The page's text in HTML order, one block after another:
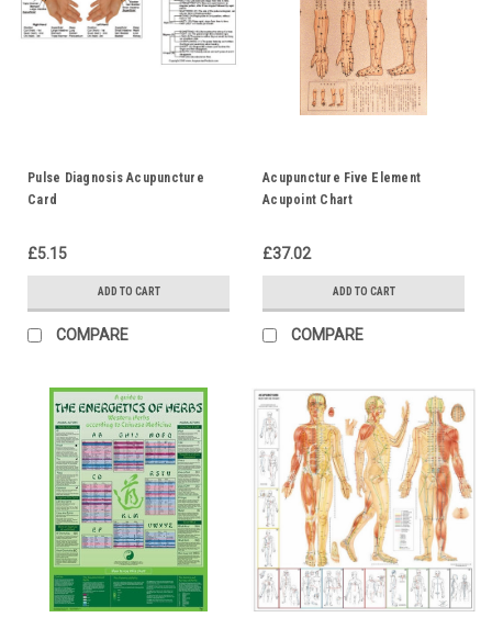
Pulse Diagnosis Acupuncture
Card
£5.15
ADD TO CART
COMPARE
Acupuncture Five Element
Acupoint Chart
£37.02
ADD TO CART
COMPARE